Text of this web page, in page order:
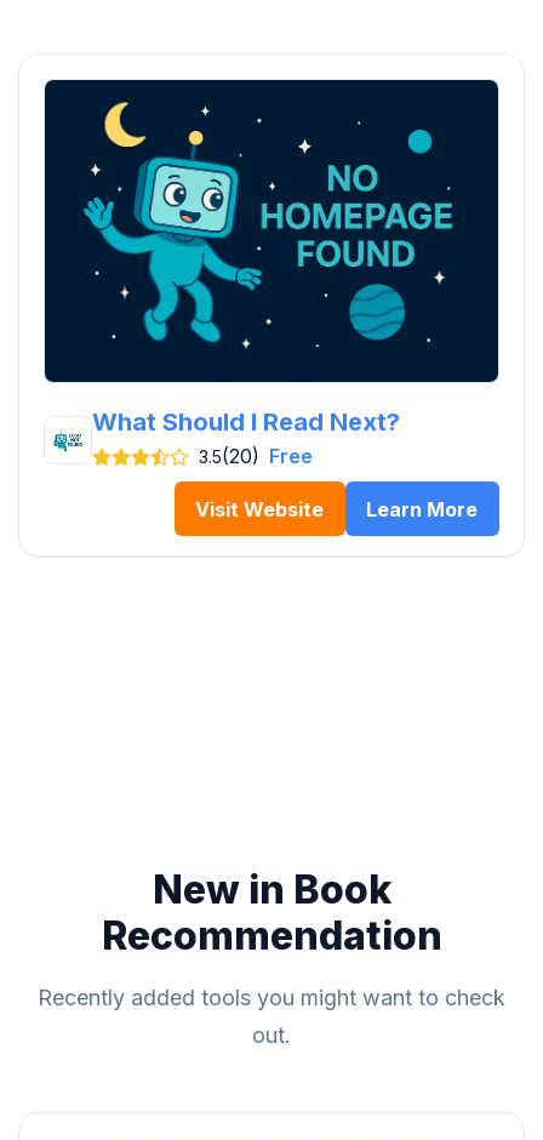
What Should I Read Next?
3.5(20) Free
Visit Website Learn More
New in Book
Recommendation
Recently added tools you might want to check
out.